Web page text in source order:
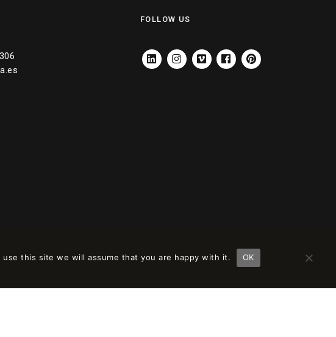
FOLLOW US
LINKEDININSTAGRAM
VIMEO FACEBOOKPINTEREST
this site we will assume that you are happy with it. OK